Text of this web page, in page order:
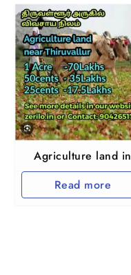
Agriculture land in
Thiruvallur and
Arakkonam
Read more